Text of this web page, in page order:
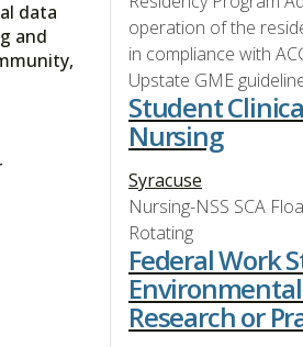
data
and
operation of the
in compliance with
Upstate GME
Student
Nursing
Syracuse
Nursing-NSS SCA
Rotating
Federal Work
Research or